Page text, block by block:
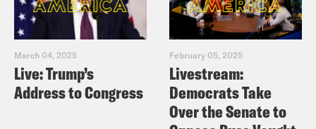
March 04, 2025
Live: Trump’s
Address to Congress
February 05, 2025
Livestream:
Democrats Take
Over the Senate to